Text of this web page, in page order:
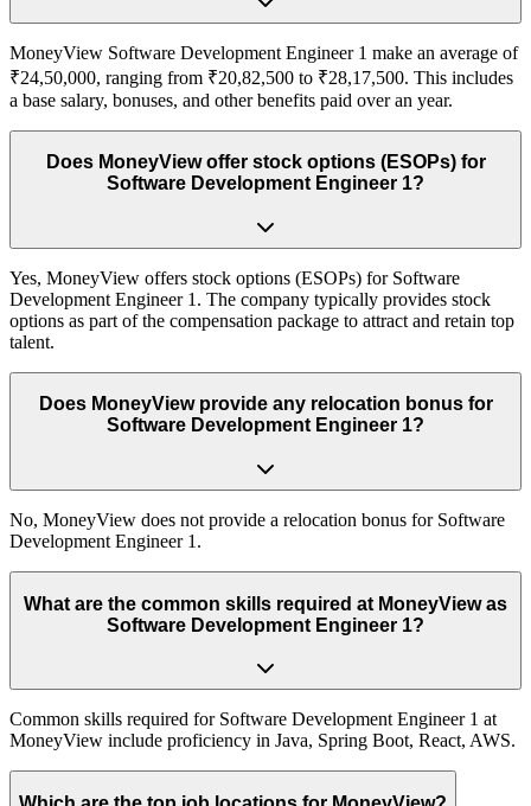
MoneyView Software Development Engineer 1 make an average of
₹24,50,000, ranging from ₹20,82,500 to ₹28,17,500. This includes
a base salary, bonuses, and other benefits paid over an year.
Does MoneyView offer stock options (ESOPs) for
Software Development Engineer 1?
Yes, MoneyView offers stock options (ESOPs) for Software
Development Engineer 1. The company typically provides stock
options as part of the compensation package to attract and retain top
talent.
Does MoneyView provide any relocation bonus for
Software Development Engineer 1?
No, MoneyView does not provide a relocation bonus for Software
Development Engineer 1.
What are the common skills required at MoneyView as
Software Development Engineer 1?
Common skills required for Software Development Engineer 1 at
MoneyView include proficiency in Java, Spring Boot, React, AWS.